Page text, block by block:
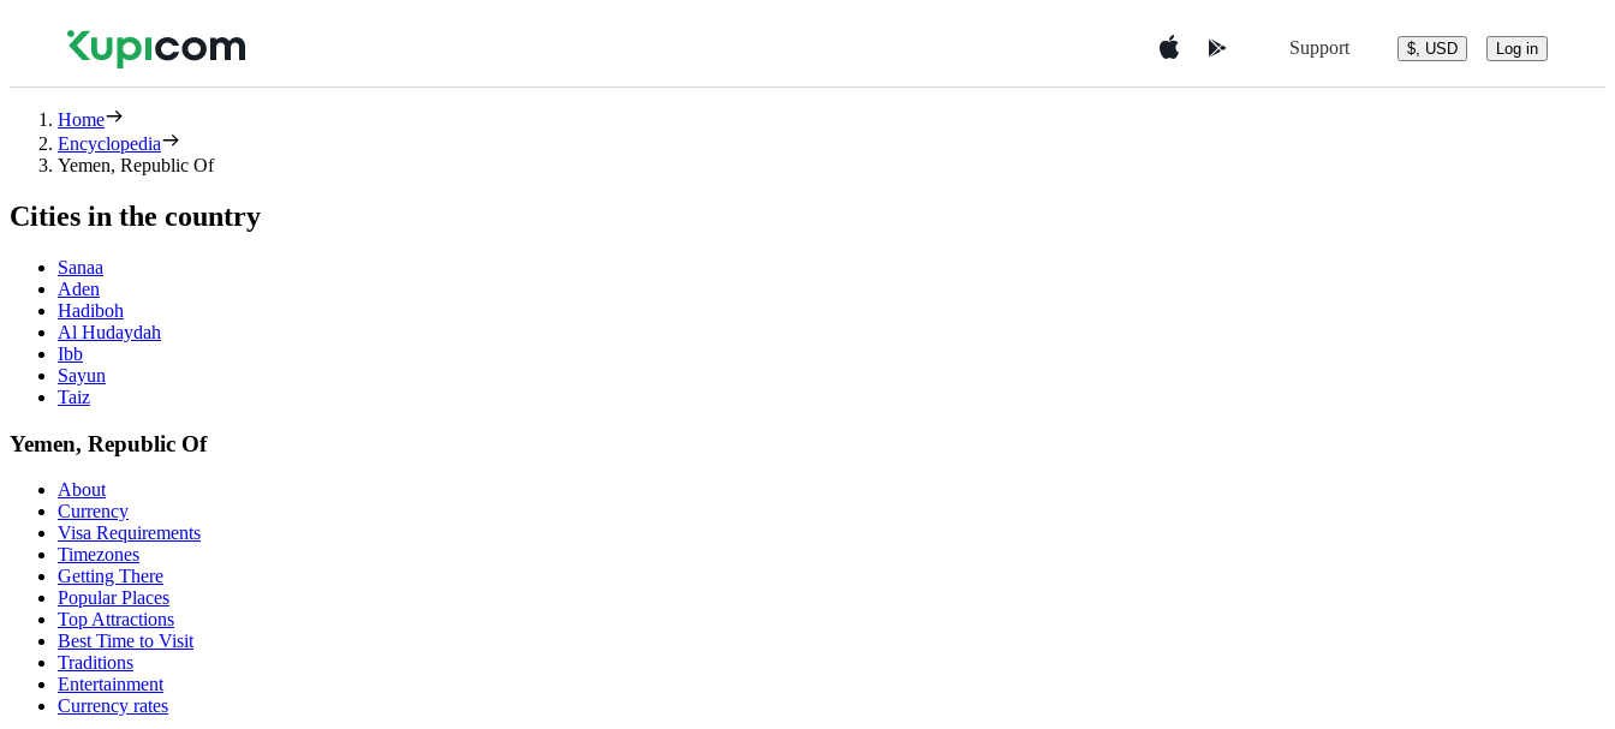
Support $, USD Log in
Home
Encyclopedia
Yemen, Republic Of
Cities in the country
Sanaa
Aden
Hadiboh
Al Hudaydah
Ibb
Sayun
Taiz
Yemen, Republic Of
About
Currency
Visa Requirements
Timezones
Getting There
Popular Places
Top Attractions
Best Time to Visit
Traditions
Entertainment
Currency rates